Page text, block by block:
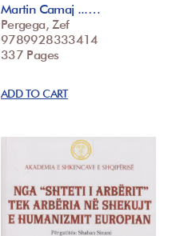
Martin Camaj ...…
Pergega, Zef
9789928333414
337 Pages
ADD TO CART